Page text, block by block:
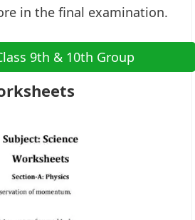
in the final examination.
9th & 10th Group